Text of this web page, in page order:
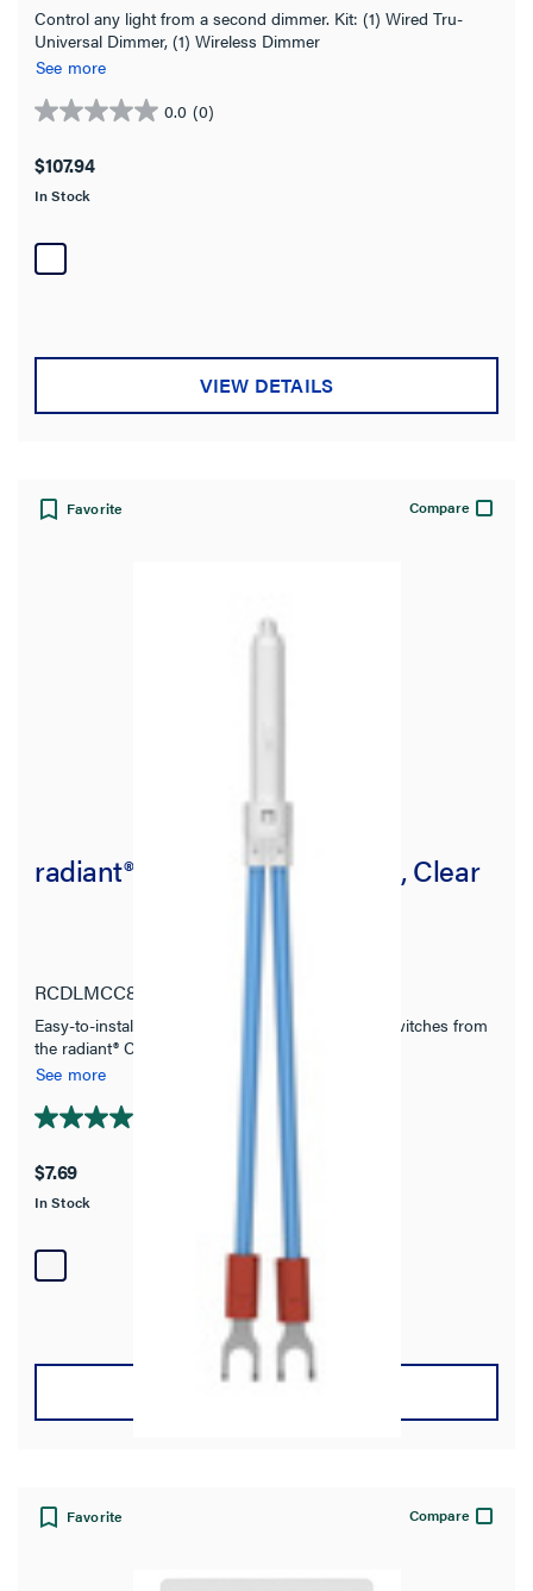
Control any light from a second dimmer. Kit: (1) Wired Tru-
Universal Dimmer, (1) Wireless Dimmer
See more
0.0 (0)
0.0
of
5
$107.94
In Stock
VIEW DETAILS
Favorite Compare
radiant® Locator Light Module, Clear
RCDLMCC8
Easy-to-install snap-in locator light for designer switches from
the radiant® Collection.
See more
4.8
of
5
4
reviews
$7.69
In Stock
VIEW DETAILS
Favorite Compare